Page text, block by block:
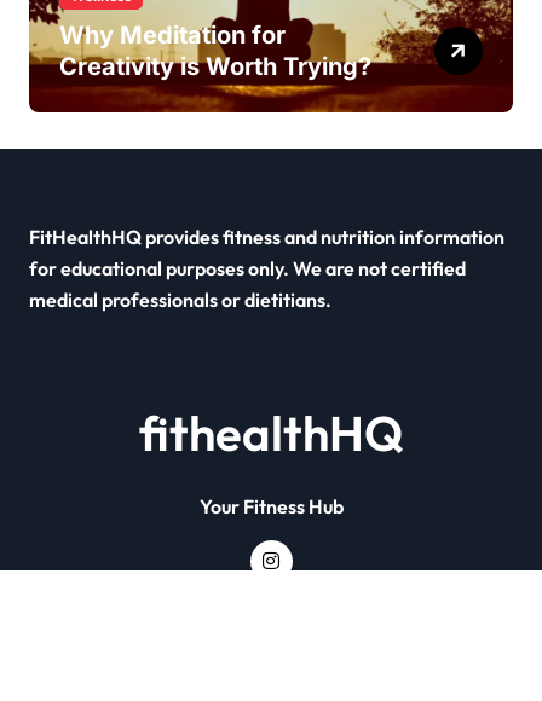
Why Meditation for
Creativity is Worth Trying?
FitHealthHQ provides fitness and nutrition information
for educational purposes only. We are not certified
medical professionals or dietitians.
fithealthHQ
Your Fitness Hub